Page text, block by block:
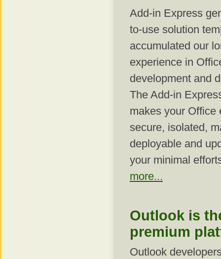
Add-in Express
to-use solution
accumulated our
experience in
development and
The Add-in
makes your Office
secure, isolated,
deployable and
your minimal
more...
Outlook is
premium
Outlook